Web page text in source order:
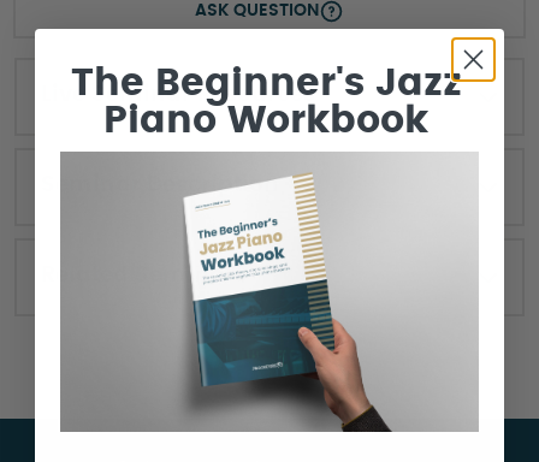
ASK QUESTION
Live Seminar Resources
Seminar Description
Related Seminars
The Beginner's Jazz
Piano Workbook